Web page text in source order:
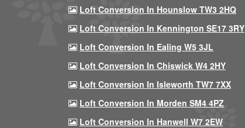
Loft Conversion In Hounslow TW3 2HQ
Loft Conversion In Kennington SE17 3RY
Loft Conversion In Ealing W5 3JL
Loft Conversion In Chiswick W4 2HY
Loft Conversion In Isleworth TW7 7XX
Loft Conversion In Morden SM4 4PZ
Loft Conversion In Hanwell W7 2EW